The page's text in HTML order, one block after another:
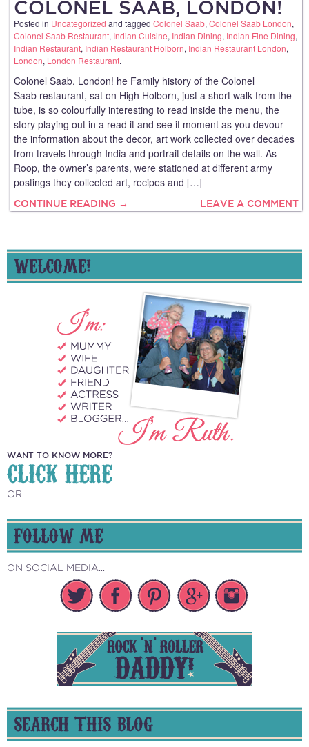
COLONEL SAAB, LONDON!
Posted in Uncategorized and tagged Colonel Saab, Colonel Saab London,
Colonel Saab Restaurant, Indian Cuisine, Indian Dining, Indian Fine Dining,
Indian Restaurant, Indian Restaurant Holborn, Indian Restaurant London,
London, London Restaurant.
Colonel Saab, London! he Family history of the Colonel
Saab restaurant, sat on High Holborn, just a short walk from the
tube, is so colourfully interesting to read inside the menu, the
story playing out in a read it and see it moment as you devour
the information about the decor, art work collected over decades
from travels through India and portrait details on the wall. As
Roop, the owner’s parents, were stationed at different army
postings they collected art, recipes and […]
CONTINUE READING → LEAVE A COMMENT
WELCOME!
WANT TO KNOW MORE?
CLICK HERE
OR
FOLLOW ME
ON SOCIAL MEDIA...
SEARCH THIS BLOG